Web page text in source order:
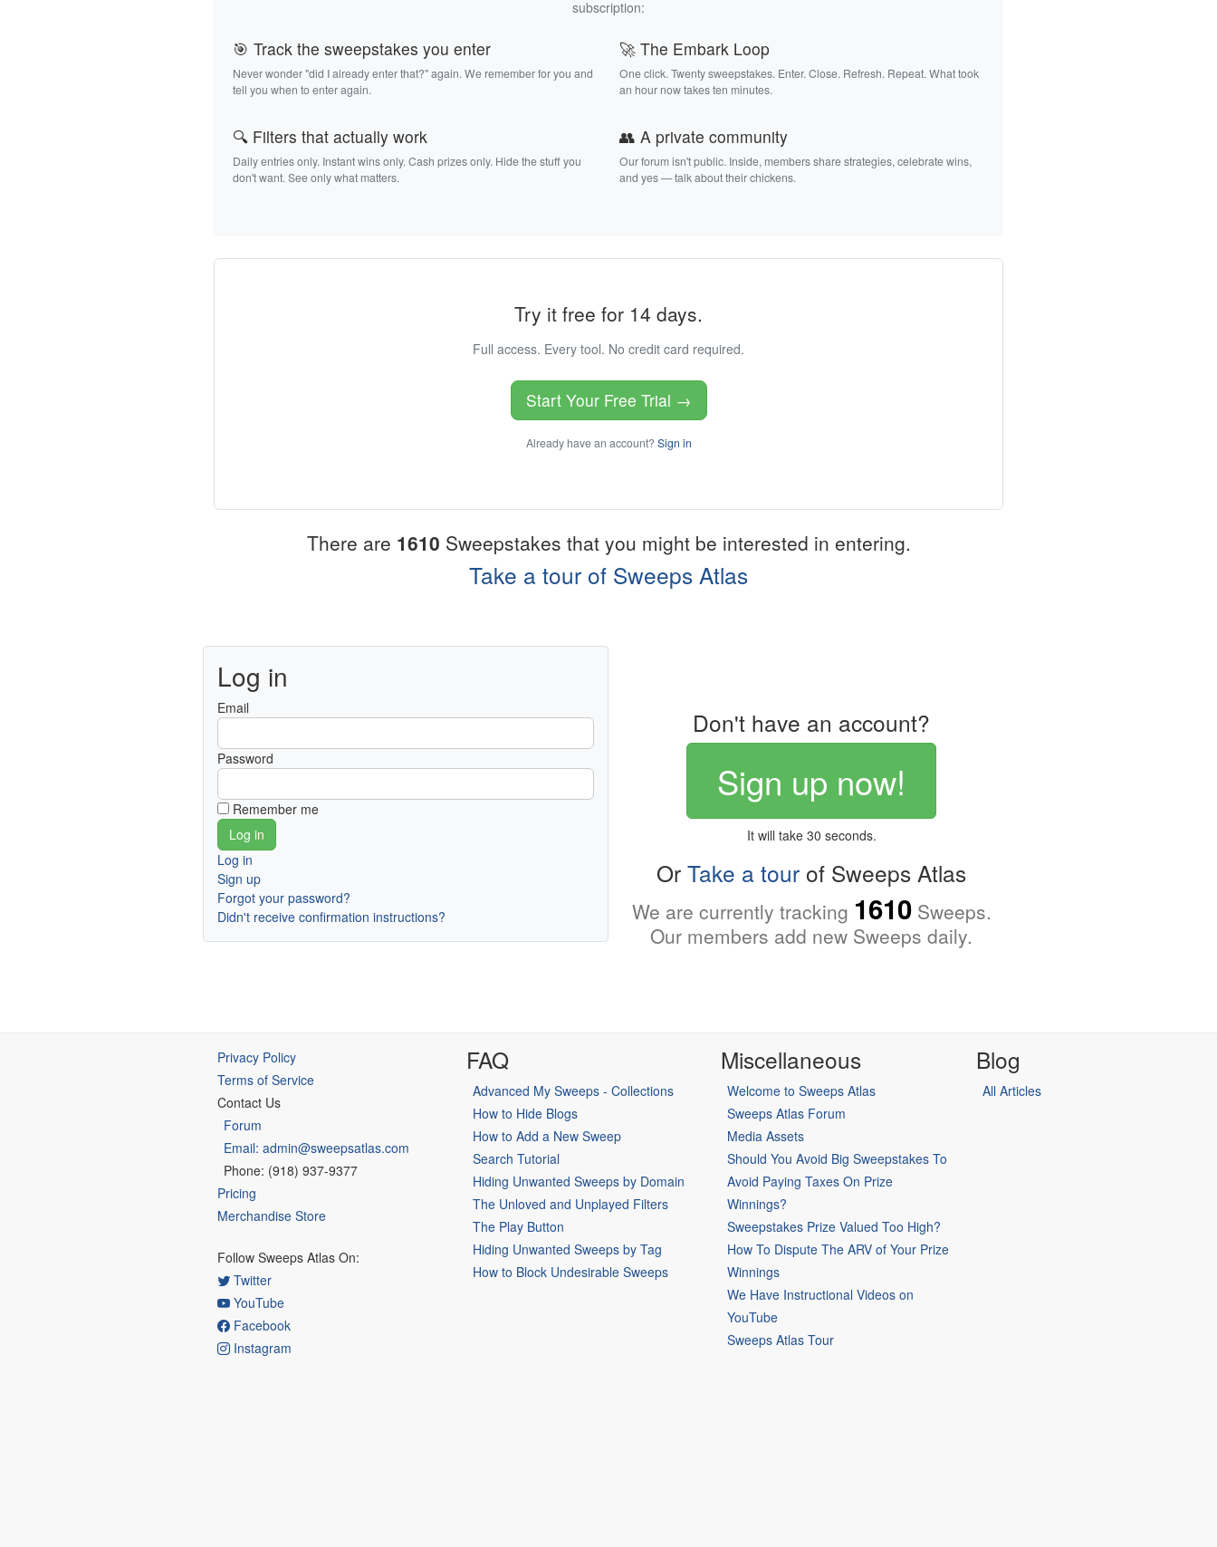
subscription:
🎯 Track the sweepstakes you enter
Never wonder "did I already enter that?" again. We remember for you and
tell you when to enter again.
🚀 The Embark Loop
One click. Twenty sweepstakes. Enter. Close. Refresh. Repeat. What took
an hour now takes ten minutes.
🔍 Filters that actually work
Daily entries only. Instant wins only. Cash prizes only. Hide the stuff you
don't want. See only what matters.
👥 A private community
Our forum isn't public. Inside, members share strategies, celebrate wins,
and yes — talk about their chickens.
Try it free for 14 days.
Full access. Every tool. No credit card required.
Start Your Free Trial →
Already have an account? Sign in
There are 1610 Sweepstakes that you might be interested in entering.
Take a tour of Sweeps Atlas
Log in
Email
Password
Remember me
Log in
Sign up
Forgot your password?
Didn't receive confirmation instructions?
Don't have an account?
Sign up now!
It will take 30 seconds.
Or Take a tour of Sweeps Atlas
We are currently tracking 1610Sweeps.
Our members add new Sweeps daily.
Privacy Policy
Terms of Service
Contact Us
Forum
Email: admin@sweepsatlas.com
Phone: (918) 937-9377
Pricing
Merchandise Store
Follow Sweeps Atlas On:
Twitter
YouTube
Facebook
Instagram
FAQ
Advanced My Sweeps - Collections
How to Hide Blogs
How to Add a New Sweep
Search Tutorial
Hiding Unwanted Sweeps by Domain
The Unloved and Unplayed Filters
The Play Button
Hiding Unwanted Sweeps by Tag
How to Block Undesirable Sweeps
Miscellaneous
Welcome to Sweeps Atlas
Sweeps Atlas Forum
Media Assets
Should You Avoid Big Sweepstakes To
Avoid Paying Taxes On Prize
Winnings?
Sweepstakes Prize Valued Too High?
How To Dispute The ARV of Your Prize
Winnings
We Have Instructional Videos on
YouTube
Sweeps Atlas Tour
Blog
All Articles